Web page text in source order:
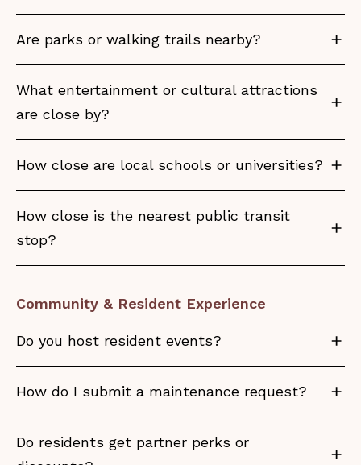
Are parks or walking trails nearby?
What entertainment or cultural attractions
are close by?
How close are local schools or universities?
How close is the nearest public transit
stop?
Community & Resident Experience
Do you host resident events?
How do I submit a maintenance request?
Do residents get partner perks or